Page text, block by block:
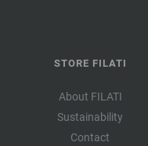
STORE FILATI
About FILATI
Sustainability
Contact